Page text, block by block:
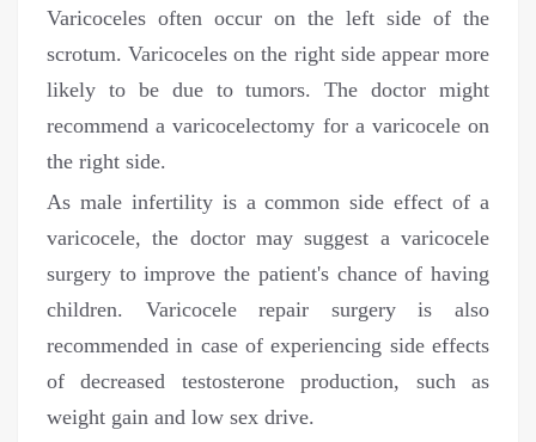
Varicoceles often occur on the left side of the
scrotum. Varicoceles on the right side appear more
likely to be due to tumors. The doctor might
recommend a varicocelectomy for a varicocele on
the right side.
As male infertility is a common side effect of a
varicocele, the doctor may suggest a varicocele
surgery to improve the patient's chance of having
children. Varicocele repair surgery is also
recommended in case of experiencing side effects
of decreased testosterone production, such as
weight gain and low sex drive.